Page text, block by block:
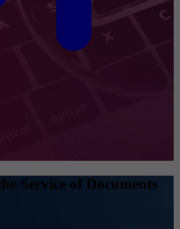
Service of Documents